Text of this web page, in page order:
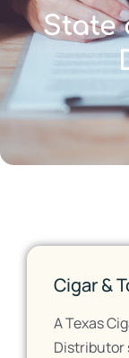
State
Cigar &
A Texas
Distributor